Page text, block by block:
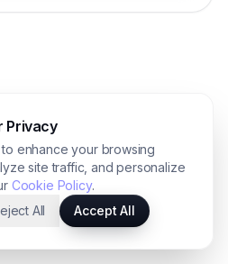
Privacy
enhance your browsing
site traffic, and personalize
Cookie Policy.
All Accept All